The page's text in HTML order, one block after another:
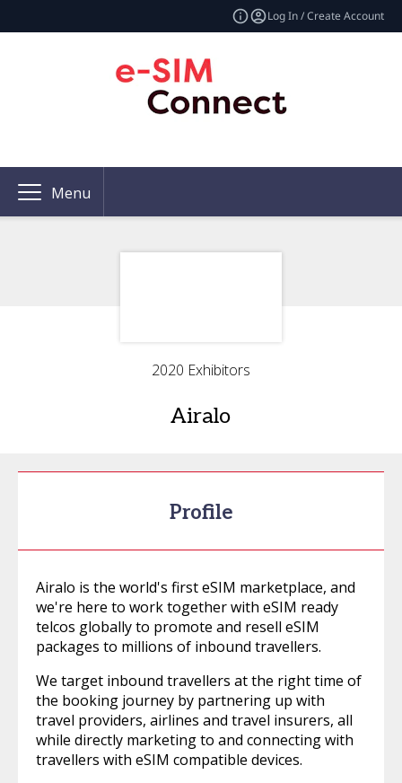
Log In / Create Account
Menu
2020 Exhibitors
Airalo
Profile
Airalo is the world's first eSIM marketplace, and
we're here to work together with eSIM ready
telcos globally to promote and resell eSIM
packages to millions of inbound travellers.
We target inbound travellers at the right time of
the booking journey by partnering up with
travel providers, airlines and travel insurers, all
while directly marketing to and connecting with
travellers with eSIM compatible devices.